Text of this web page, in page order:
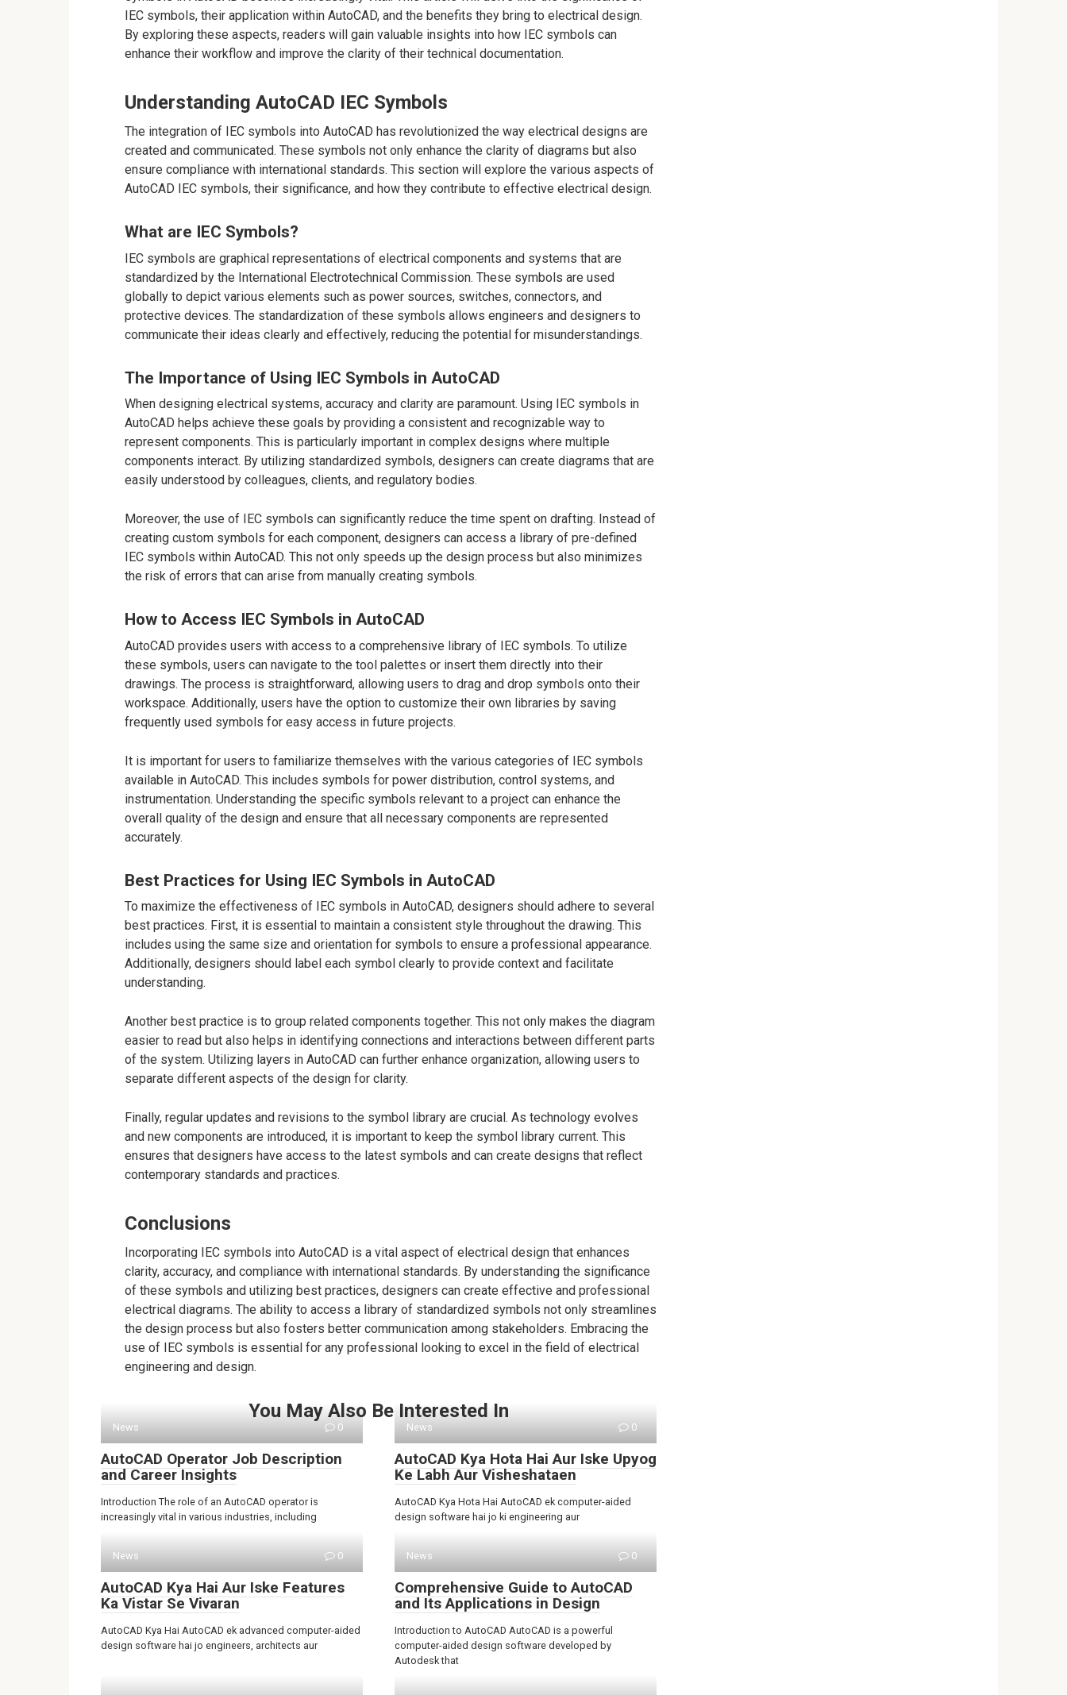
IEC symbols, their application within AutoCAD, and the benefits they bring to electrical design.
By exploring these aspects, readers will gain valuable insights into how IEC symbols can
enhance their workflow and improve the clarity of their technical documentation.
Understanding AutoCAD IEC Symbols
The integration of IEC symbols into AutoCAD has revolutionized the way electrical designs are
created and communicated. These symbols not only enhance the clarity of diagrams but also
ensure compliance with international standards. This section will explore the various aspects of
AutoCAD IEC symbols, their significance, and how they contribute to effective electrical design.
What are IEC Symbols?
IEC symbols are graphical representations of electrical components and systems that are
standardized by the International Electrotechnical Commission. These symbols are used
globally to depict various elements such as power sources, switches, connectors, and
protective devices. The standardization of these symbols allows engineers and designers to
communicate their ideas clearly and effectively, reducing the potential for misunderstandings.
The Importance of Using IEC Symbols in AutoCAD
When designing electrical systems, accuracy and clarity are paramount. Using IEC symbols in
AutoCAD helps achieve these goals by providing a consistent and recognizable way to
represent components. This is particularly important in complex designs where multiple
components interact. By utilizing standardized symbols, designers can create diagrams that are
easily understood by colleagues, clients, and regulatory bodies.
Moreover, the use of IEC symbols can significantly reduce the time spent on drafting. Instead of
creating custom symbols for each component, designers can access a library of pre-defined
IEC symbols within AutoCAD. This not only speeds up the design process but also minimizes
the risk of errors that can arise from manually creating symbols.
How to Access IEC Symbols in AutoCAD
AutoCAD provides users with access to a comprehensive library of IEC symbols. To utilize
these symbols, users can navigate to the tool palettes or insert them directly into their
drawings. The process is straightforward, allowing users to drag and drop symbols onto their
workspace. Additionally, users have the option to customize their own libraries by saving
frequently used symbols for easy access in future projects.
It is important for users to familiarize themselves with the various categories of IEC symbols
available in AutoCAD. This includes symbols for power distribution, control systems, and
instrumentation. Understanding the specific symbols relevant to a project can enhance the
overall quality of the design and ensure that all necessary components are represented
accurately.
Best Practices for Using IEC Symbols in AutoCAD
To maximize the effectiveness of IEC symbols in AutoCAD, designers should adhere to several
best practices. First, it is essential to maintain a consistent style throughout the drawing. This
includes using the same size and orientation for symbols to ensure a professional appearance.
Additionally, designers should label each symbol clearly to provide context and facilitate
understanding.
Another best practice is to group related components together. This not only makes the diagram
easier to read but also helps in identifying connections and interactions between different parts
of the system. Utilizing layers in AutoCAD can further enhance organization, allowing users to
separate different aspects of the design for clarity.
Finally, regular updates and revisions to the symbol library are crucial. As technology evolves
and new components are introduced, it is important to keep the symbol library current. This
ensures that designers have access to the latest symbols and can create designs that reflect
contemporary standards and practices.
Conclusions
Incorporating IEC symbols into AutoCAD is a vital aspect of electrical design that enhances
clarity, accuracy, and compliance with international standards. By understanding the significance
of these symbols and utilizing best practices, designers can create effective and professional
electrical diagrams. The ability to access a library of standardized symbols not only streamlines
the design process but also fosters better communication among stakeholders. Embracing the
use of IEC symbols is essential for any professional looking to excel in the field of electrical
engineering and design.
You May Also Be Interested In
News 0
AutoCAD Operator Job Description
and Career Insights
Introduction The role of an AutoCAD operator is
increasingly vital in various industries, including
News 0
AutoCAD Kya Hota Hai Aur Iske Upyog
Ke Labh Aur Visheshataen
AutoCAD Kya Hota Hai AutoCAD ek computer-aided
design software hai jo ki engineering aur
News 0
AutoCAD Kya Hai Aur Iske Features
Ka Vistar Se Vivaran
AutoCAD Kya Hai AutoCAD ek advanced computer-aided
design software hai jo engineers, architects aur
News 0
Comprehensive Guide to AutoCAD
and Its Applications in Design
Introduction to AutoCAD AutoCAD is a powerful
computer-aided design software developed by
Autodesk that